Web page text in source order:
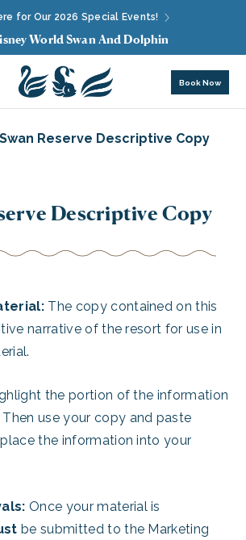
for Our 2026 Special Events!
World Swan And Dolphin
Book Now
Swan Reserve Descriptive Copy
Descriptive Copy
The copy contained on this
narrative of the resort for use in
the portion of the information
use your copy and paste
the information into your
Once your material is
be submitted to the Marketing